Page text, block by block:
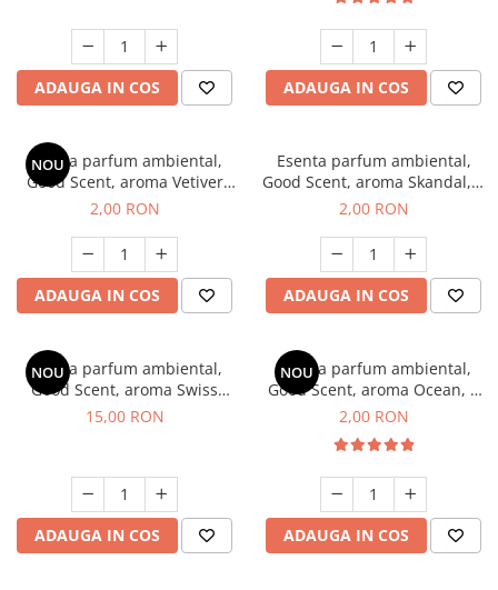
ADAUGA IN COS ADAUGA IN COS
NOU
Esenta parfum ambiental,
Good Scent, aroma Vetiver
D'Issey, 1 g, mostra
2,00 RON
ADAUGA IN COS
Esenta parfum ambiental,
Good Scent, aroma Skandal, 1
g, mostra
2,00 RON
ADAUGA IN COS
NOU
Esenta parfum ambiental,
Good Scent, aroma Swiss
Pine, 10 g
15,00 RON
ADAUGA IN COS
NOU
Esenta parfum ambiental,
Good Scent, aroma Ocean, 1
g, mostra
2,00 RON
ADAUGA IN COS